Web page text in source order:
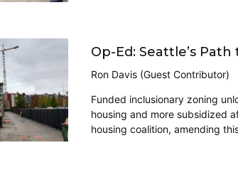
Op-Ed: Seattle’s
Ron Davis (Guest Contributor)
Funded inclusionary zoning
housing and more subsidized
housing coalition, amending